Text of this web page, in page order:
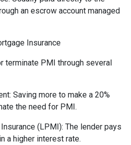
an escrow account managed
Insurance
terminate PMI through several
Saving more to make a 20%
the need for PMI.
(LPMI): The lender pays
a higher interest rate.